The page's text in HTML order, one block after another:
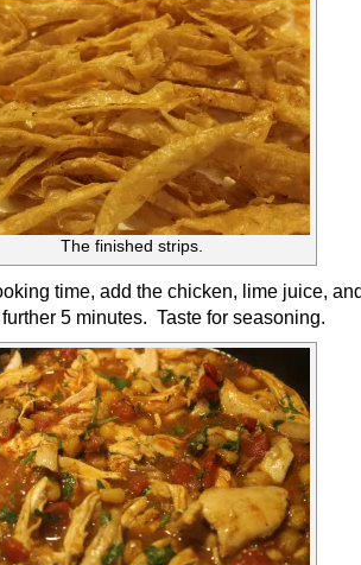
The finished strips.
time, add the chicken, lime juice,
5 minutes. Taste for seasoning.